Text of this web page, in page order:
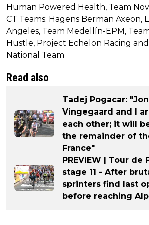
Human Powered Health, Team
CT Teams: Hagens Berman Axeon,
Angeles, Team Medellín-EPM,
Hustle, Project Echelon Racing
National Team
Read also
Tadej Pogacar:
Vingegaard and I
each other; it will
the remainder of
France"
PREVIEW | Tour de
stage 11 - After
sprinters find last
before reaching